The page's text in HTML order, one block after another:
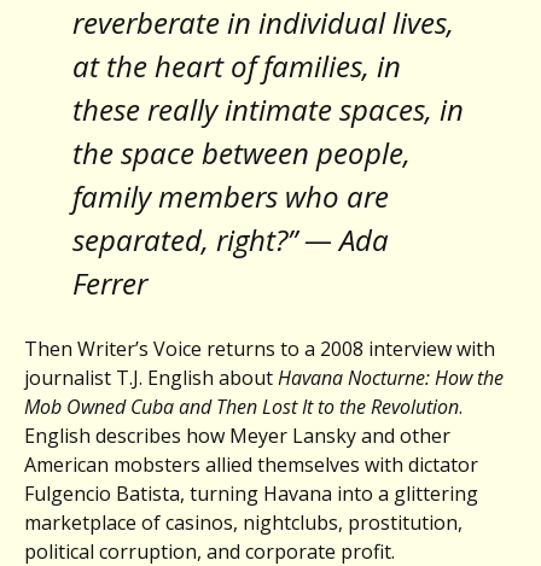
reverberate in individual lives,
at the heart of families, in
these really intimate spaces, in
the space between people,
family members who are
separated, right?” — Ada
Ferrer
Then Writer’s Voice returns to a 2008 interview with
journalist T.J. English aboutHavana Nocturne: How the
Mob Owned Cuba and Then Lost It to the Revolution.
English describes how Meyer Lansky and other
American mobsters allied themselves with dictator
Fulgencio Batista, turning Havana into a glittering
marketplace of casinos, nightclubs, prostitution,
political corruption, and corporate profit.